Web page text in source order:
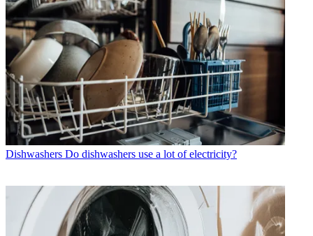
Dishwashers Do dishwashers use a lot of electricity?